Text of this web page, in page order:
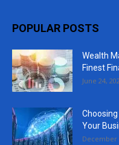
POPULAR POSTS
Wealth
Finest
June 24,
Your
December